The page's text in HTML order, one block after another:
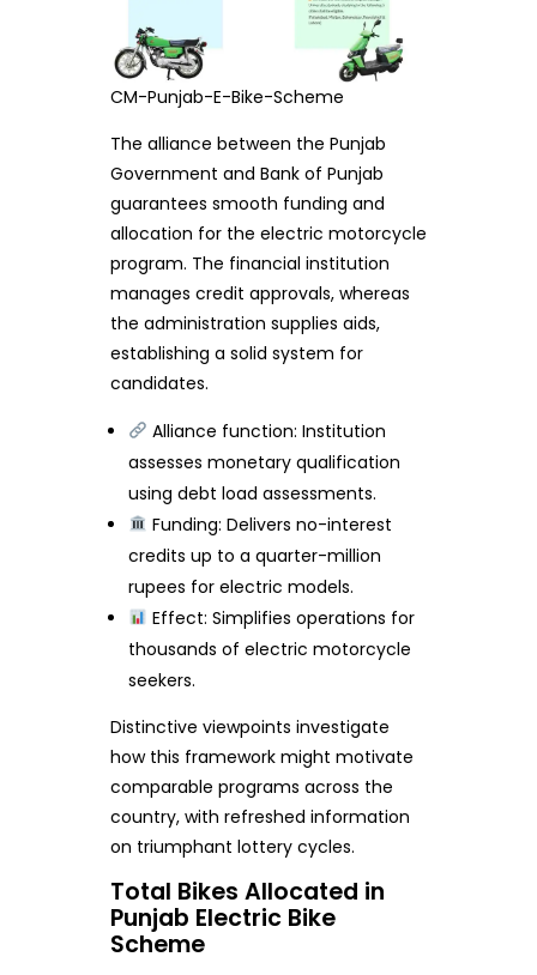
CM-Punjab-E-Bike-Scheme
The alliance between the Punjab
Government and Bank of Punjab
guarantees smooth funding and
allocation for the electric motorcycle
program. The financial institution
manages credit approvals, whereas
the administration supplies aids,
establishing a solid system for
candidates.
Alliance function: Institution
assesses monetary qualification
using debt load assessments.
Funding: Delivers no-interest
credits up to a quarter-million
rupees for electric models.
Effect: Simplifies operations for
thousands of electric motorcycle
seekers.
Distinctive viewpoints investigate
how this framework might motivate
comparable programs across the
country, with refreshed information
on triumphant lottery cycles.
Total Bikes Allocated in
Punjab Electric Bike
Scheme